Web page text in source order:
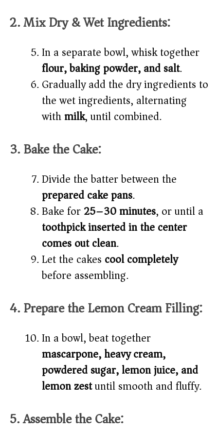
2. Mix Dry & Wet Ingredients:
In a separate bowl, whisk together
flour, baking powder, and salt.
Gradually add the dry ingredients to
the wet ingredients, alternating
withmilk, until combined.
3. Bake the Cake:
Divide the batter between the
prepared cake pans.
Bake for25–30 minutes, or until a
toothpick inserted in the center
comes out clean.
Let the cakes cool completely
before assembling.
4. Prepare the Lemon Cream Filling:
In a bowl, beat together
mascarpone, heavy cream,
powdered sugar, lemon juice, and
lemon zestuntil smooth and fluffy.
5. Assemble the Cake: